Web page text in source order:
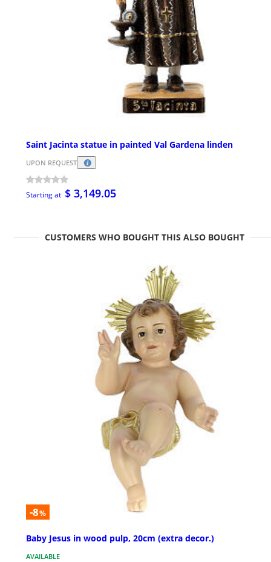
Saint Jacinta statue in painted Val Gardena linden
UPON REQUEST
Starting at $ 3,149.05
CUSTOMERS WHO BOUGHT THIS ALSO BOUGHT
-8%
Baby Jesus in wood pulp, 20cm (extra decor.)
AVAILABLE